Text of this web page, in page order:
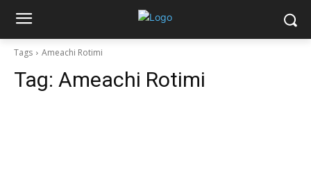
Tags Ameachi Rotimi
Tag: Ameachi Rotimi